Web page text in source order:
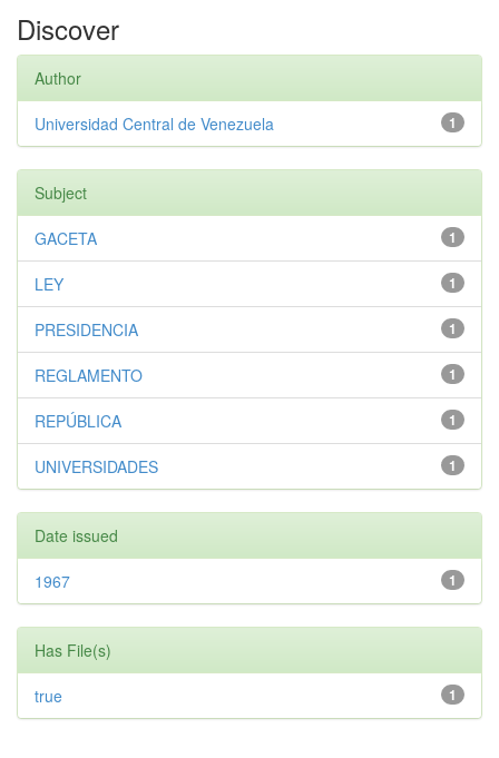
Discover
Author
1
Universidad Central de Venezuela
Subject
1
GACETA
1
LEY
1
PRESIDENCIA
1
REGLAMENTO
1
REPÚBLICA
1
UNIVERSIDADES
Date issued
1
1967
Has File(s)
1
true